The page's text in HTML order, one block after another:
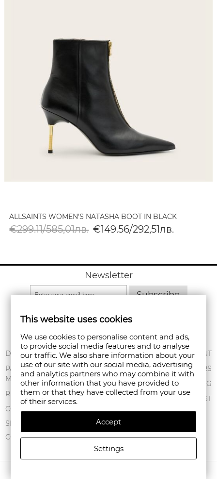
ALLSAINTS WOMEN'S NATASHA BOOT IN BLACK
€299.11/585,01лв. €149.56/292,51лв.
Newsletter
Subscribe
DELIVERY
PAYMENT
METHODS
RETURNS
COMPLAINTS
SITEMAP
CONTACT US
ABOUT US
CONDITIONS OF
USE
PRIVACY POLICY
STORES
MY ACCOUNT
ORDERS
SHOPPING BAG
WISHLIST
This website uses cookies
We use cookies to personalise content and ads,
to provide social media features and to analyse
our traffic. We also share information about your
use of our site with our social media, advertising
and analytics partners who may combine it with
other information that you have provided to
them or that they have collected from your use
of their services.
Accept
Settings